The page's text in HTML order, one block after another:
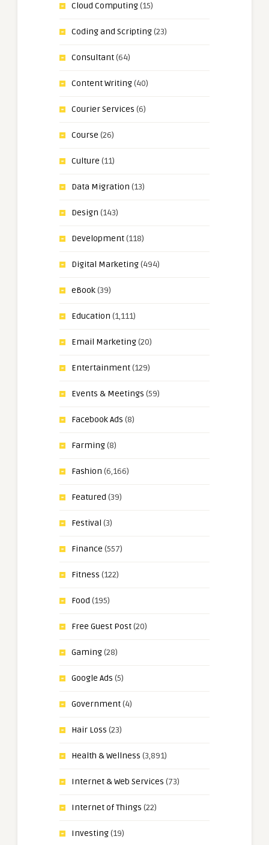
Cloud Computing(15)
Coding and Scripting(23)
Consultant(64)
Content Writing(40)
Courier Services (6)
Course (26)
Culture (11)
Data Migration (13)
Design (143)
Development(118)
Digital Marketing(494)
eBook(39)
Education (1,111)
Email Marketing(20)
Entertainment(129)
Events & Meetings (59)
Facebook Ads (8)
Farming(8)
Fashion (6,166)
Featured (39)
Festival (3)
Finance (557)
Fitness (122)
Food (195)
Free Guest Post(20)
Gaming(28)
Google Ads (5)
Government(4)
Hair Loss (23)
Health & Wellness (3,891)
Internet & Web Services (73)
Internet of Things (22)
Investing(19)